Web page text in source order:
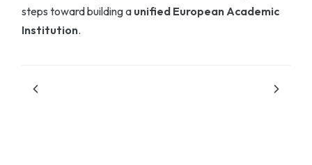
steps toward building a unified European Academic
Institution.